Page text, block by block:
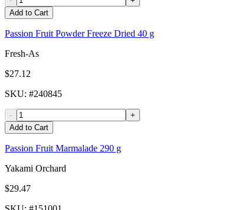
Add to Cart
Passion Fruit Powder Freeze Dried 40 g
Fresh-As
$27.12
SKU: #240845
-
+
Add to Cart
Passion Fruit Marmalade 290 g
Yakami Orchard
$29.47